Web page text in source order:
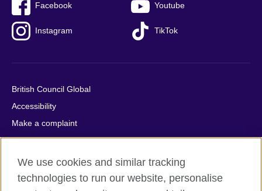
Facebook Youtube
Instagram TikTok
British Council Global
Accessibility
Make a complaint
Privacy
Cookies
Terms of use
We use cookies and similar tracking
technologies to run our website, personalise